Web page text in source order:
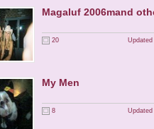
Magaluf 2006mand
20
My Men
8